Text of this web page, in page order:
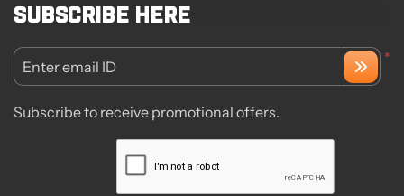
Subscribe here
*
Enter email ID
Subscribe to receive promotional offers.